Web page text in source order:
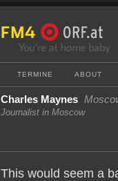
TERMINE ABOUT
Charles Maynes
Journalist in Moscow
This would seem a